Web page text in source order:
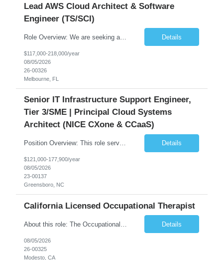
Lead AWS Cloud Architect & Software
Engineer (TS/SCI)
Role Overview: We are seeking an experienced and driven Cloud Architect and Lead Software Engineer to direct the design, development, and deployment of scalable, secure, and cost-efficient cloud-based solutions. You will leverage your technical expertise in Amazon Web Services (AWS) to build robust applications that support critical mission areas. Schedule: Empl... Details
$117,000-218,000/year
08/05/2026
26-00326
Melbourne, FL
Senior IT Infrastructure Support Engineer,
Tier 3/SME | Principal Cloud Systems
Architect (NICE CXone & CCaaS)
Position Overview: This role serves as the definitive technical subject matter expert (SME) for enterprise contact center platforms, with a critical focus on NICE CXone and its associated telephony, routing, and integration components. As a senior technical authority, this individual will drive a large-scale CCaaS transformation that directly enables reliable, scalable, and integrated contact cent... Details
$121,000-177,900/year
08/05/2026
23-00137
Greensboro, NC
California Licensed Occupational Therapist
Details
08/05/2026
26-00325
Modesto, CA